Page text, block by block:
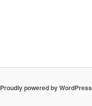
Proudly powered by WordPress